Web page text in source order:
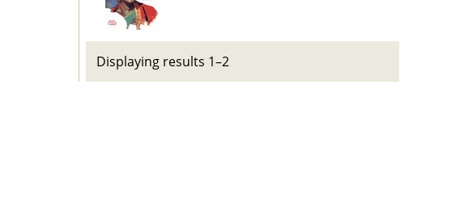
Displaying results 1–2